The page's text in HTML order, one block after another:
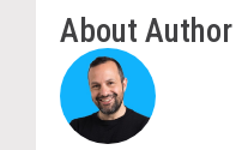
About Author